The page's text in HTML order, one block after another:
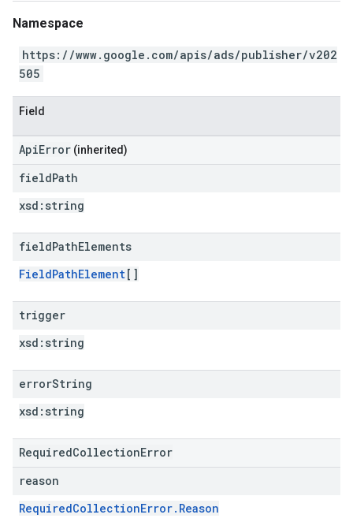
Namespace
https://www.google.com/apis/ads/publisher/v202
505
Field
ApiError (inherited)
fieldPath
xsd: string
fieldPathElements
FieldPathElement[]
trigger
xsd: string
errorString
xsd: string
RequiredCollectionError
reason
RequiredCollectionError.Reason